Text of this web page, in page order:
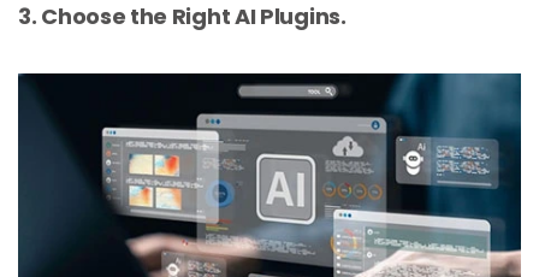
3. Choose the Right AI Plugins.